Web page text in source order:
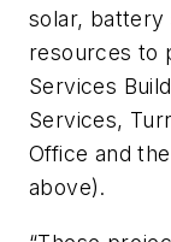
solar, battery
resources to
Services
Services,
Office and
above).